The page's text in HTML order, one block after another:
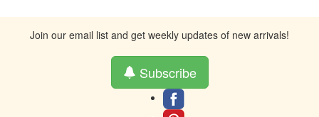
Join our email list and get weekly updates of new arrivals!
Subscribe